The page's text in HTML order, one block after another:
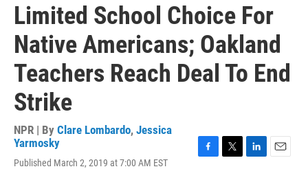
Limited School Choice For
Native Americans; Oakland
Teachers Reach Deal To End
Strike
NPR | By Clare Lombardo, Jessica
Yarmosky
Published March 2, 2019 at 7:00 AM EST